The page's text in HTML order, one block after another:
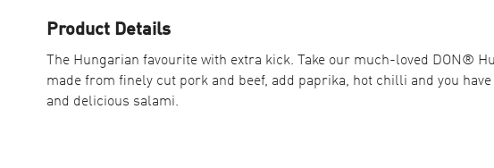
Product Details
The Hungarian favourite with extra kick. Take our much-loved DON®
made from finely cut pork and beef, add paprika, hot chilli and you have
and delicious salami.